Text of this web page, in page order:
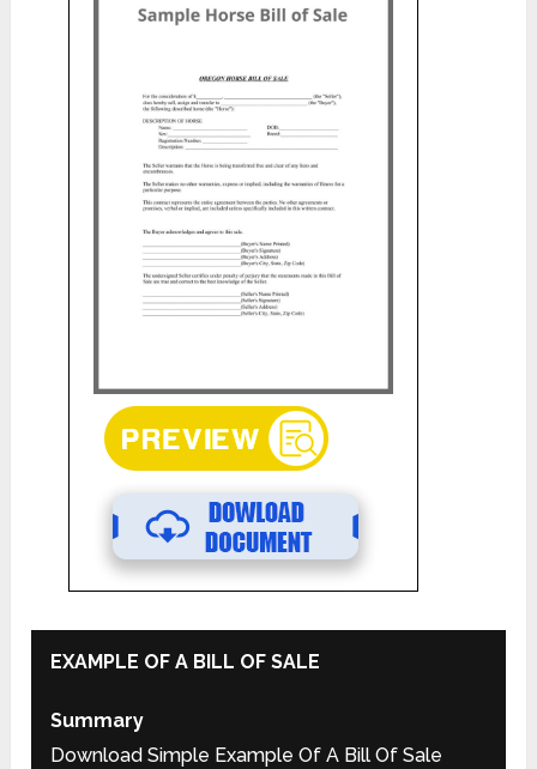
EXAMPLE OF A BILL OF SALE
Summary
Download Simple Example Of A Bill Of Sale